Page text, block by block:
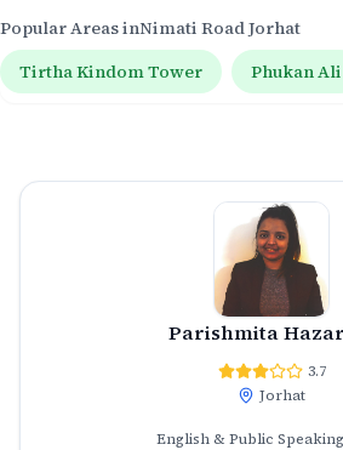
Popular Areas inNimati Road Jorhat
Tirtha Kindom Tower
Phukan Ali
Parishmita
3.7
Jorhat
English & Public